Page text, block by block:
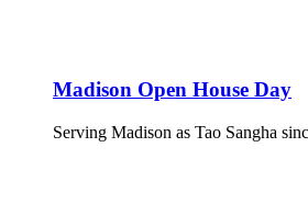
Madison Open House Day
Serving Madison as Tao Sangha